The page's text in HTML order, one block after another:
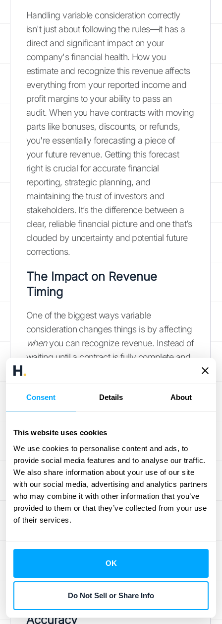
Consent Details About
This website uses cookies
We use cookies to personalise content and ads, to
provide social media features and to analyse our traffic.
We also share information about your use of our site
with our social media, advertising and analytics partners
who may combine it with other information that you’ve
provided to them or that they’ve collected from your use
of their services.
OK
Do Not Sell or Share Info
Handling variable consideration correctly
isn't just about following the rules—it has a
direct and significant impact on your
company's financial health. How you
estimate and recognize this revenue affects
everything from your reported income and
profit margins to your ability to pass an
audit. When you have contracts with moving
parts like bonuses, discounts, or refunds,
you're essentially forecasting a piece of
your future revenue. Getting this forecast
right is crucial for accurate financial
reporting, strategic planning, and
maintaining the trust of investors and
stakeholders. It’s the difference between a
clear, reliable financial picture and one that’s
clouded by uncertainty and potential future
corrections.
The Impact on Revenue
Timing
One of the biggest ways variable
consideration changes things is by affecting
whenyou can recognize revenue. Instead of
waiting until a contract is fully complete and
your performance obligations. Think of a
year-long project with a performance bonus
twelve to book it. You can recognize a
portion of that estimated bonus revenue
each month as you complete the work. This
provides a much smoother and more
accurate reflection of your company’s
performance over time, rather than showing
payments come through. This approach
revenue recognition
your actual work.
Accuracy